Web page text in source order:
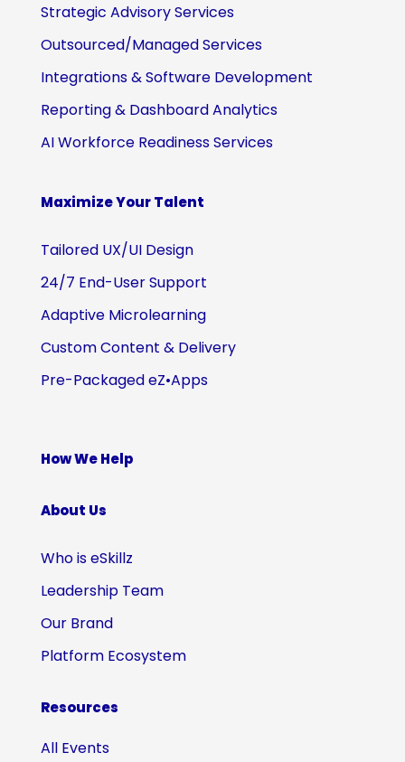
Strategic Advisory Services
Outsourced/Managed Services
Integrations & Software Development
Reporting & Dashboard Analytics
AI Workforce Readiness Services
Maximize Your Talent
Tailored UX/UI Design
24/7 End-User Support
Adaptive Microlearning
Custom Content & Delivery
Pre-Packaged eZ•Apps
How We Help
About Us
Who is eSkillz
Leadership Team
Our Brand
Platform Ecosystem
Resources
All Events